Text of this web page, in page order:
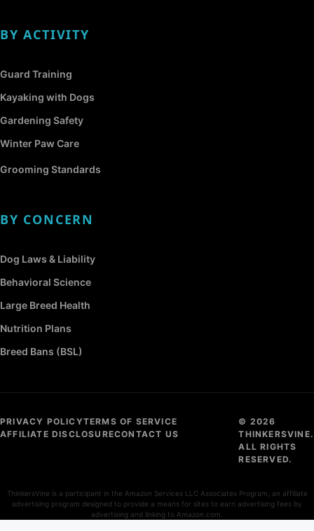
BY ACTIVITY
Guard Training
Kayaking with Dogs
Gardening Safety
Winter Paw Care
Grooming Standards
BY CONCERN
Dog Laws & Liability
Behavioral Science
Large Breed Health
Nutrition Plans
Breed Bans (BSL)
PRIVACY POLICYTERMS OF SERVICE
AFFILIATE DISCLOSURECONTACT US
© 2026
THINKERSVINE.
ALL RIGHTS
RESERVED.
ThinkersVine is a participant in the Amazon Services LLC Associates Program, an affiliate
advertising program designed to provide a means for sites to earn advertising fees by
advertising and linking to Amazon.com.